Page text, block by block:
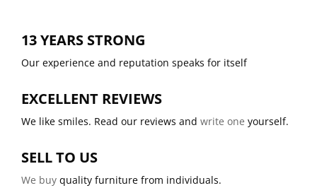
13 YEARS STRONG
Our experience and reputation speaks for itself
EXCELLENT REVIEWS
We like smiles. Read our reviews and write one yourself.
SELL TO US
We buy quality furniture from individuals.